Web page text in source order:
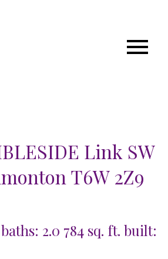
Link SW
T6W 2Z9
baths: 2.0 784 sq. ft. built: